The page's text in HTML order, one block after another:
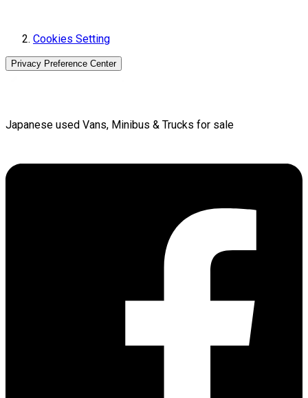
Cookies Setting
Privacy Preference Center
Japanese used Vans, Minibus & Trucks for sale